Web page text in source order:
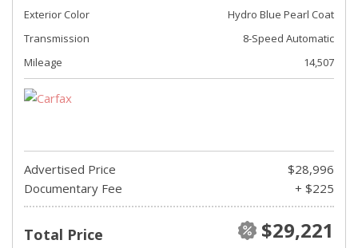
Exterior Color
Hydro Blue Pearl Coat
Transmission
8-Speed Automatic
Mileage
14,507
Advertised Price
$28,996
Documentary Fee
+ $225
Total Price $29,221